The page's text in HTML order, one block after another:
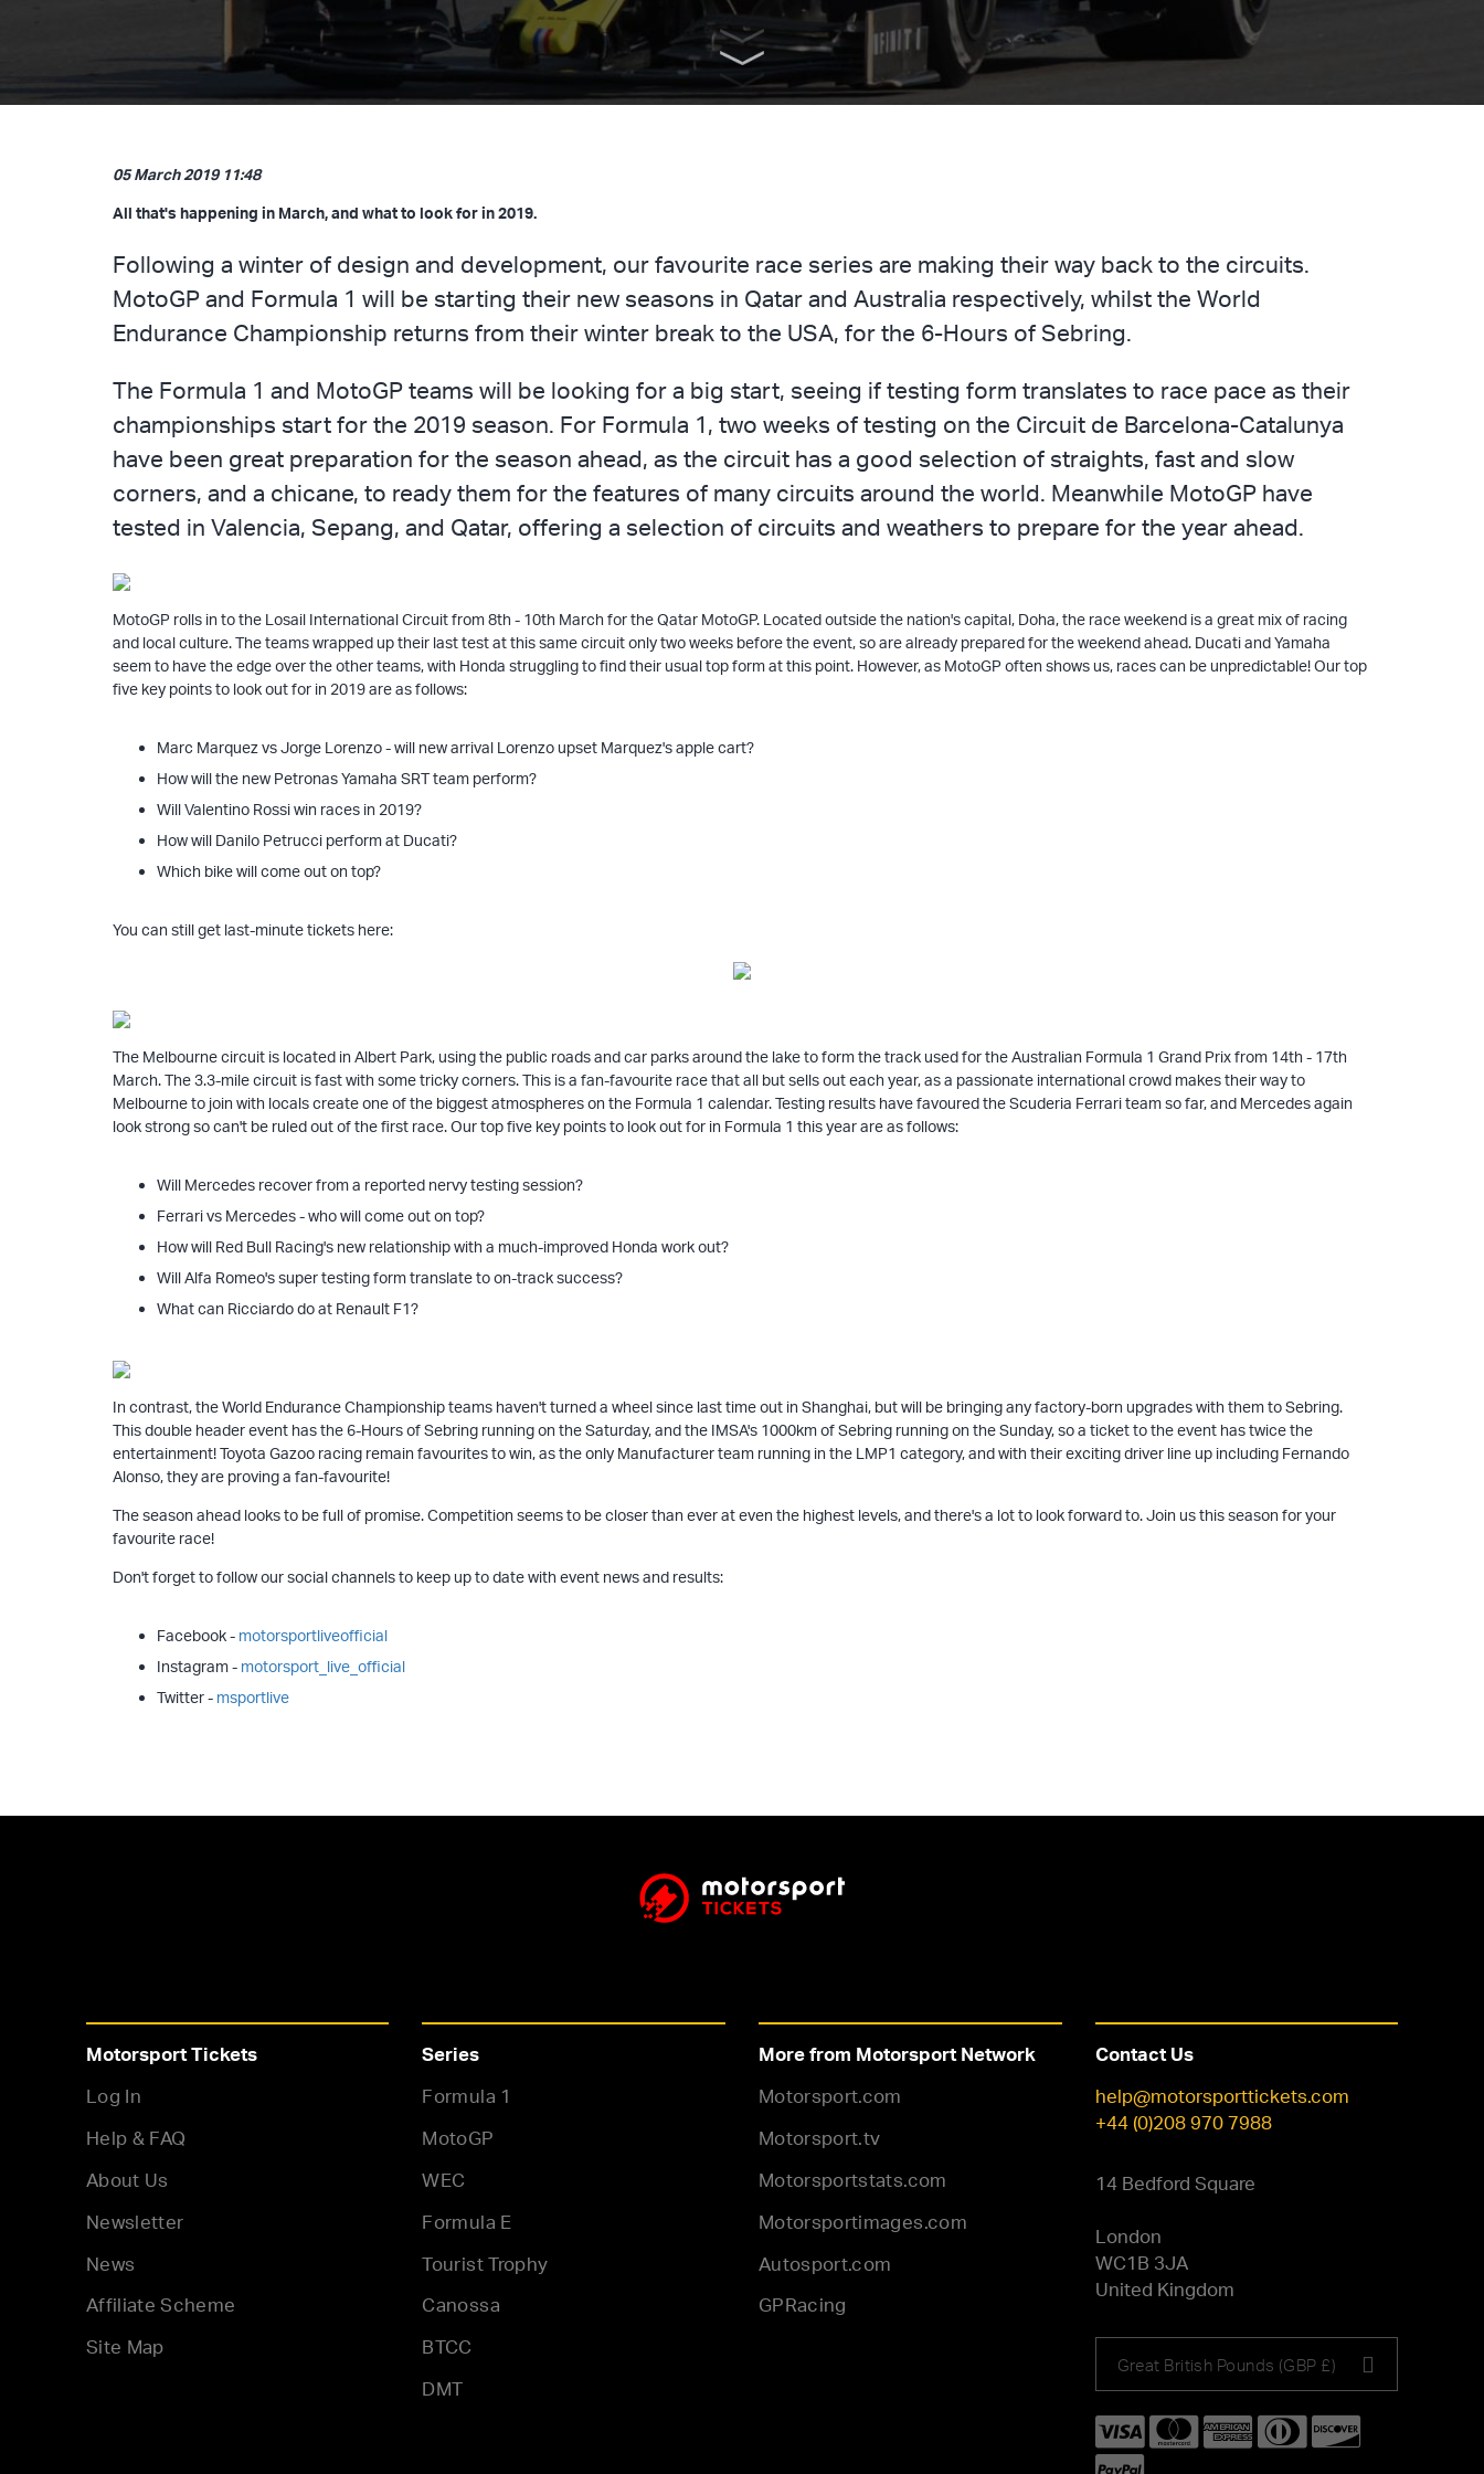
05 March 2019 11:48
All that's happening in March, and what to look for in 2019.
Following a winter of design and development, our favourite race series are making their way back to the circuits.
MotoGP and Formula 1 will be starting their new seasons in Qatar and Australia respectively, whilst the World
Endurance Championship returns from their winter break to the USA, for the 6-Hours of Sebring.
The Formula 1 and MotoGP teams will be looking for a big start, seeing if testing form translates to race pace as their
championships start for the 2019 season. For Formula 1, two weeks of testing on the Circuit de Barcelona-Catalunya
have been great preparation for the season ahead, as the circuit has a good selection of straights, fast and slow
corners, and a chicane, to ready them for the features of many circuits around the world. Meanwhile MotoGP have
tested in Valencia, Sepang, and Qatar, offering a selection of circuits and weathers to prepare for the year ahead.
MotoGP rolls in to the Losail International Circuit from 8th - 10th March for the Qatar MotoGP. Located outside the nation's capital, Doha, the race weekend is a great mix of racing
and local culture. The teams wrapped up their last test at this same circuit only two weeks before the event, so are already prepared for the weekend ahead. Ducati and Yamaha
seem to have the edge over the other teams, with Honda struggling to find their usual top form at this point. However, as MotoGP often shows us, races can be unpredictable! Our top
five key points to look out for in 2019 are as follows:
Marc Marquez vs Jorge Lorenzo - will new arrival Lorenzo upset Marquez's apple cart?
How will the new Petronas Yamaha SRT team perform?
Will Valentino Rossi win races in 2019?
How will Danilo Petrucci perform at Ducati?
Which bike will come out on top?
You can still get last-minute tickets here:
The Melbourne circuit is located in Albert Park, using the public roads and car parks around the lake to form the track used for the Australian Formula 1 Grand Prix from 14th - 17th
March. The 3.3-mile circuit is fast with some tricky corners. This is a fan-favourite race that all but sells out each year, as a passionate international crowd makes their way to
Melbourne to join with locals create one of the biggest atmospheres on the Formula 1 calendar. Testing results have favoured the Scuderia Ferrari team so far, and Mercedes again
look strong so can't be ruled out of the first race. Our top five key points to look out for in Formula 1 this year are as follows:
Will Mercedes recover from a reported nervy testing session?
Ferrari vs Mercedes - who will come out on top?
How will Red Bull Racing's new relationship with a much-improved Honda work out?
Will Alfa Romeo's super testing form translate to on-track success?
What can Ricciardo do at Renault F1?
In contrast, the World Endurance Championship teams haven't turned a wheel since last time out in Shanghai, but will be bringing any factory-born upgrades with them to Sebring.
This double header event has the 6-Hours of Sebring running on the Saturday, and the IMSA's 1000km of Sebring running on the Sunday, so a ticket to the event has twice the
entertainment! Toyota Gazoo racing remain favourites to win, as the only Manufacturer team running in the LMP1 category, and with their exciting driver line up including Fernando
Alonso, they are proving a fan-favourite!
The season ahead looks to be full of promise. Competition seems to be closer than ever at even the highest levels, and there's a lot to look forward to. Join us this season for your
favourite race!
Don't forget to follow our social channels to keep up to date with event news and results:
Facebook - motorsportliveofficial
Instagram - motorsport_live_official
Twitter - msportlive
Motorsport Tickets
Log In
Help & FAQ
About Us
Newsletter
News
Affiliate Scheme
Site Map
Series
Formula 1
MotoGP
WEC
Formula E
Tourist Trophy
Canossa
BTCC
DMT
More from Motorsport Network
Motorsport.com
Motorsport.tv
Motorsportstats.com
Motorsportimages.com
Autosport.com
GPRacing
Contact Us
help@motorsporttickets.com
+44 (0)208 970 7988
14 Bedford Square
London
WC1B 3JA
United Kingdom
yourGreat British Pounds (GBP £)